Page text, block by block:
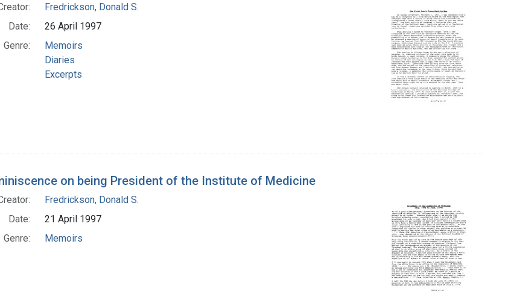
Fredrickson, Donald S.
Date:
26 April 1997
Genre:
Memoirs
Diaries
Excerpts
on being President of the Institute of Medicine
Fredrickson, Donald S.
Date:
21 April 1997
Genre:
Memoirs